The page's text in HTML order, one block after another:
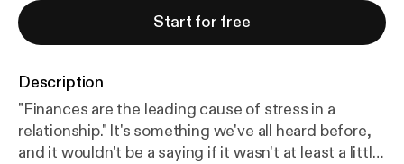
Start for free
Description
"Finances are the leading cause of stress in a
relationship." It's something we've all heard before,
and it wouldn't be a saying if it wasn't at least a little